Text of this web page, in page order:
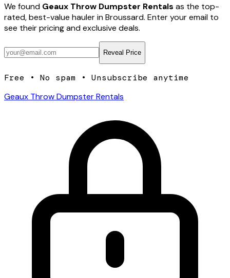
We found Geaux Throw Dumpster Rentals as the top-
rated, best-value haulerin Broussard. Enter your email to
see their pricing and exclusive deals.
Reveal Price
Free • No spam • Unsubscribe anytime
Geaux Throw Dumpster Rentals